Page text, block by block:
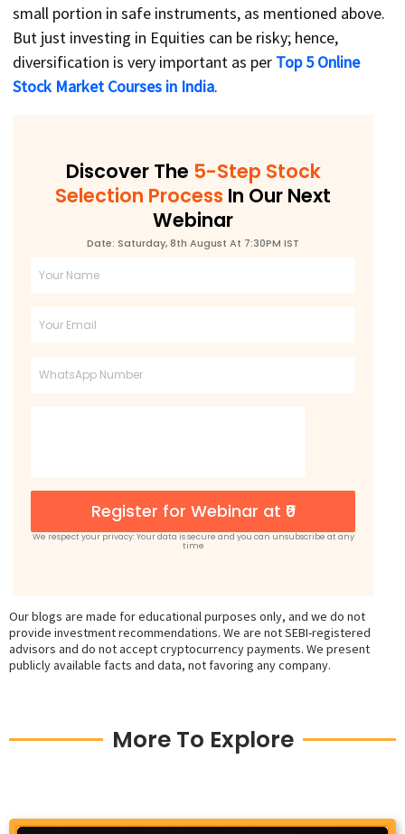
small portion in safe instruments, as mentioned above.
But just investing in Equities can be risky; hence,
diversification is very important as per Top 5 Online
Stock Market Courses in India.
Discover The 5-Step Stock
Selection Process In Our Next
Webinar
Date: Saturday, 8th August At 7:30PM IST
Full
Email
Phone
Register for Webinar at ₹0
We respect your privacy: Your data is secure and you can unsubscribe at any
time
Our blogs are made for educational purposes only, and we do not
provide investment recommendations. We are not SEBI-registered
advisors and do not accept cryptocurrency payments. We present
publicly available facts and data, not favoring any company.
More To Explore